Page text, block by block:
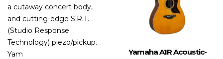
a cutaway concert body,
and cutting-edge S.R.T.
(Studio Response
Technology) piezo/pickup.
Yam
Yamaha A1R Acoustic-